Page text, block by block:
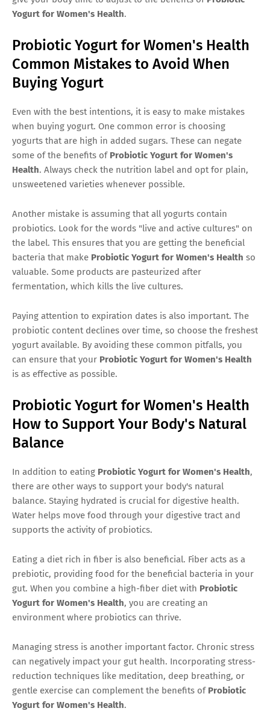
Yogurt for Women's Health.
Probiotic Yogurt for Women's Health
Common Mistakes to Avoid When
Buying Yogurt
Even with the best intentions, it is easy to make mistakes
when buying yogurt. One common error is choosing
yogurts that are high in added sugars. These can negate
some of the benefits of Probiotic Yogurt for Women's
Health. Always check the nutrition label and opt for plain,
unsweetened varieties whenever possible.
Another mistake is assuming that all yogurts contain
probiotics. Look for the words "live and active cultures" on
the label. This ensures that you are getting the beneficial
bacteria that make Probiotic Yogurt for Women's Health so
valuable. Some products are pasteurized after
fermentation, which kills the live cultures.
Paying attention to expiration dates is also important. The
probiotic content declines over time, so choose the freshest
yogurt available. By avoiding these common pitfalls, you
can ensure that your Probiotic Yogurt for Women's Health
is as effective as possible.
Probiotic Yogurt for Women's Health
How to Support Your Body's Natural
Balance
In addition to eating Probiotic Yogurt for Women's Health,
there are other ways to support your body's natural
balance. Staying hydrated is crucial for digestive health.
Water helps move food through your digestive tract and
supports the activity of probiotics.
Eating a diet rich in fiber is also beneficial. Fiber acts as a
prebiotic, providing food for the beneficial bacteria in your
gut. When you combine a high-fiber diet with Probiotic
Yogurt for Women's Health, you are creating an
environment where probiotics can thrive.
Managing stress is another important factor. Chronic stress
can negatively impact your gut health. Incorporating stress-
reduction techniques like meditation, deep breathing, or
gentle exercise can complement the benefits of Probiotic
Yogurt for Women's Health.